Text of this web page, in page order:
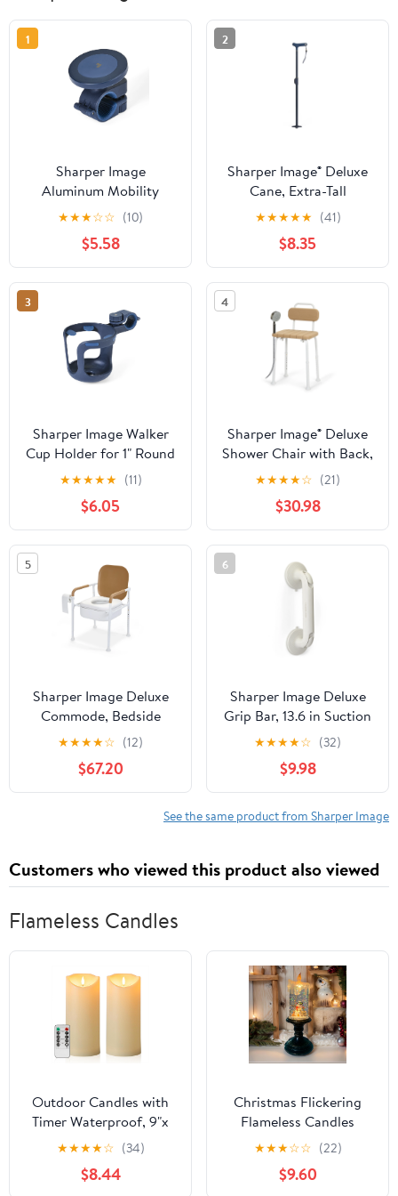
1
Sharper Image
Aluminum Mobility
Phone Mount for
Wheelchair and Walker
with Universal Magnetic
Holder, No Installation
Required
★★★☆☆ (10)
$5.58
2
Sharper Image® Deluxe
Cane, Extra-Tall
Adjustable Design up to
42 in, 350 lb Weight
Capacity, Quad-Tipped
Stability Base, Comfort
Grip Handle
★★★★★ (41)
$8.35
3
Sharper Image Walker
Cup Holder for 1" Round
Bars, Fits Cups &
Bottles Up to 3",
Mobility Aid Accessory
★★★★★ (11)
$6.05
4
Sharper Image® Deluxe
Shower Chair with Back,
350 lb Capacity, Wood
Grain Finish, Adjustable
Height
★★★★☆ (21)
$30.98
5
Sharper Image Deluxe
Commode, Bedside
Toilet Chair, Portable
Bathroom Aid, Toilet
Safety
★★★★☆ (12)
$67.20
6
Sharper Image Deluxe
Grip Bar, 13.6 in Suction
Cup Bath Grab Bar with
Secure Lock, Toolless
Installation
★★★★☆ (32)
$9.98
See the same product from Sharper Image
Customers who viewed this product also viewed
Flameless Candles
Outdoor Candles with
Timer Waterproof, 9"x
4" Flameless Candles
with Remote, Outside
Large Fake LED Pillar
★★★★☆ (34)
$8.44
Christmas Flickering
Flameless Candles
Christmas Snow Globe
Candle Light Swirling
Water Glittering
★★★☆☆ (22)
$9.60